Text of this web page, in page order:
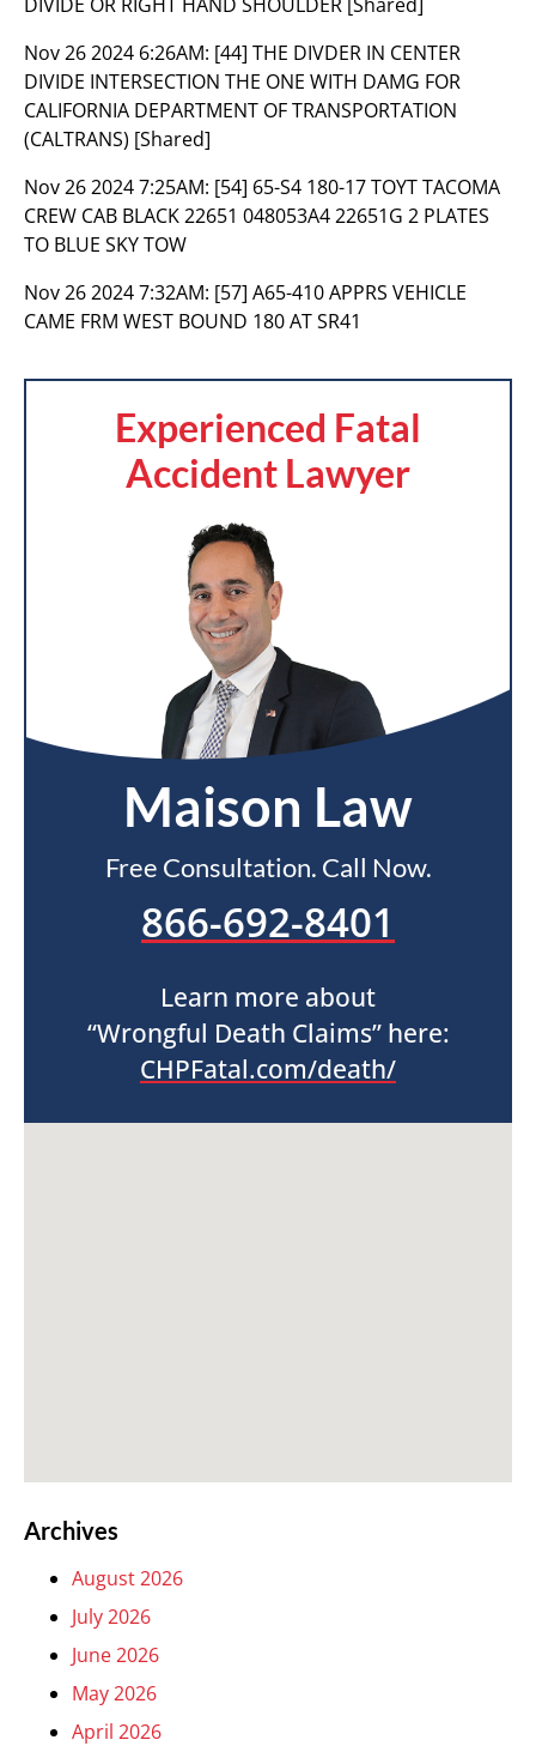
Nov 26 2024 6:26AM: [44] THE DIVDER IN CENTER
DIVIDE INTERSECTION THE ONE WITH DAMG FOR
CALIFORNIA DEPARTMENT OF TRANSPORTATION
(CALTRANS) [Shared]
Nov 26 2024 7:25AM: [54] 65-S4 180-17 TOYT TACOMA
CREW CAB BLACK 22651 048053A4 22651G 2 PLATES
TO BLUE SKY TOW
Nov 26 2024 7:32AM: [57] A65-410 APPRS VEHICLE
CAME FRM WEST BOUND 180 AT SR41
Experienced Fatal
Accident Lawyer
Maison Law
Free Consultation. Call Now.
866-692-8401
Learn more about
“Wrongful Death Claims” here:
CHPFatal.com/death/
Archives
August 2026
July 2026
June 2026
May 2026
April 2026